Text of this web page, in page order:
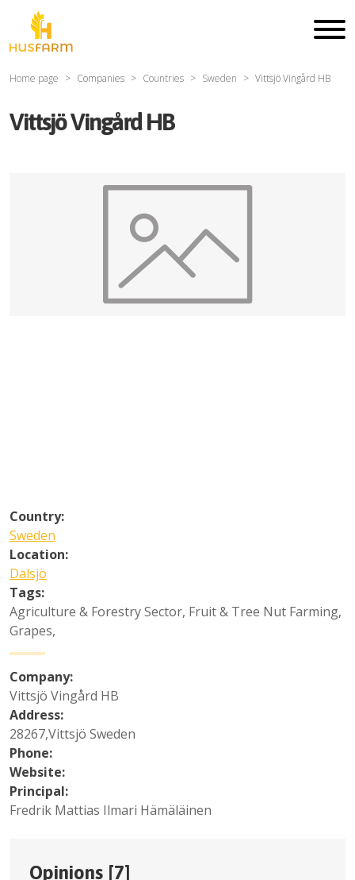
Home page Companies Countries Sweden Vittsjö Vingård HB
Vittsjö Vingård HB
Country:
Sweden
Location:
Dalsjö
Tags:
Agriculture & Forestry Sector, Fruit & Tree Nut Farming,
Grapes,
Company:
Vittsjö Vingård HB
Address:
28267,Vittsjö Sweden
Phone:
Website:
Principal:
Fredrik Mattias Ilmari Hämäläinen
Opinions [7]